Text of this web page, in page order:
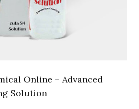
Online – Advanced
Solution